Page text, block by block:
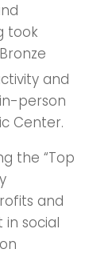
took
and
person
Center.
the “Top
and
social